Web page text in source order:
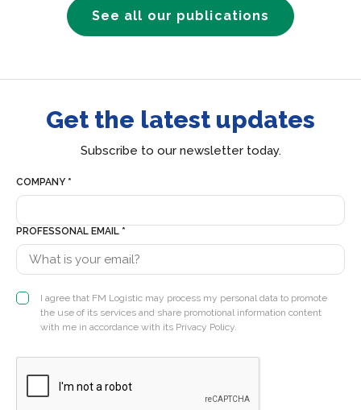
See all our publications
Get the latest updates
Subscribe to our newsletter today.